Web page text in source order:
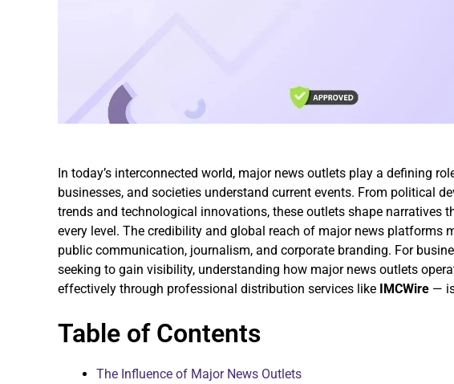
In today’s interconnected world, major news outlets play a defining
businesses, and societies understand current events. From political
trends and technological innovations, these outlets shape narratives
every level. The credibility and global reach of major news platforms
public communication, journalism, and corporate branding. For
seeking to gain visibility, understanding how major news outlets
effectively through professional distribution services like IMCWire —
Table of Contents
The Influence of Major News Outlets